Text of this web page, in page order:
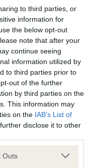
to third parties, or
information for
the below opt-out
note that after your
continue seeing
information utilized by
to third parties prior to
out of the further
by third parties on the
This information may
on the IAB’s List of
disclose it to other
one or more Google
Outs
Held
is not recorded on
Health Standard.
if it has been
Record Held
is not recorded on
if it has been